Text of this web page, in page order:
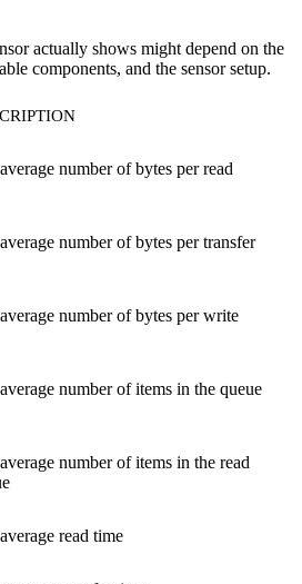
actually shows might depend on the
components, and the sensor setup.
number of bytes per read
number of bytes per transfer
number of bytes per write
number of items in the queue
number of items in the read
read time